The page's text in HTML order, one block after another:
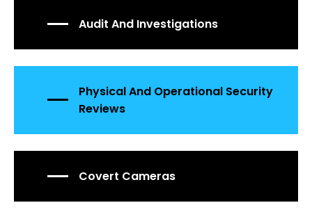
Audit And Investigations
Physical And Operational Security
Reviews
Covert Cameras